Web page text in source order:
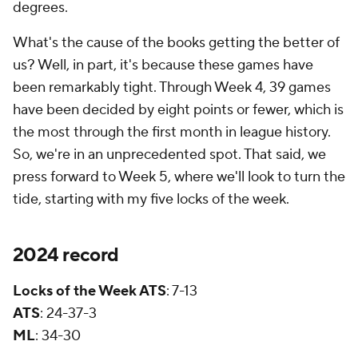
degrees.
What's the cause of the books getting the better of
us? Well, in part, it's because these games have
been remarkably tight. Through Week 4, 39 games
have been decided by eight points or fewer, which is
the most through the first month in league history.
So, we're in an unprecedented spot. That said, we
press forward to Week 5, where we'll look to turn the
tide, starting with my five locks of the week.
2024 record
Locks of the Week ATS: 7-13
ATS: 24-37-3
ML: 34-30